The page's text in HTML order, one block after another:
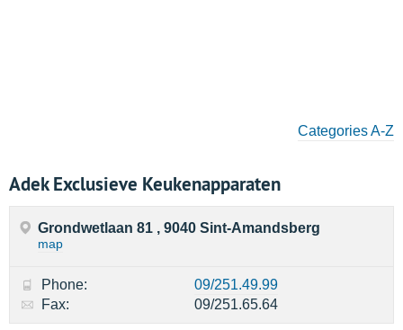
Categories A-Z
Adek Exclusieve Keukenapparaten
Grondwetlaan 81 , 9040 Sint-Amandsberg
map
Phone:
09/251.49.99
Fax:
09/251.65.64